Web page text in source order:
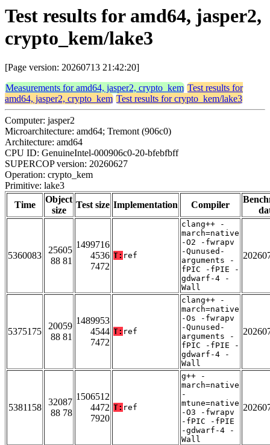
Test results for amd64, jasper2,
crypto_kem/lake3
[Page version: 20260713 21:42:20]
Measurements for amd64, jasper2, crypto_kem Test results for
amd64, jasper2, crypto_kem Test results for crypto_kem/lake3
Computer: jasper2
Microarchitecture: amd64; Tremont (906c0)
Architecture: amd64
CPU ID: GenuineIntel-000906c0-20-bfebfbff
SUPERCOP version: 20260627
Operation: crypto_kem
Primitive: lake3
Time
Object
size
Test size Implementation Compiler
5360083
25605
88 81
1499716
4536
7472
T: ref
clang++ -
march=native
-O2 -fwrapv
-Qunused-
arguments -
fPIC -fPIE -
gdwarf-4 -
Wall
5375175
20059
88 81
1489953
4544
7472
T: ref
clang++ -
march=native
-Os -fwrapv
-Qunused-
arguments -
fPIC -fPIE -
gdwarf-4 -
Wall
5381158
32087
88 78
1506512
4472
7920
T: ref
g++ -
march=native
-
mtune=native
-O3 -fwrapv
-fPIC -fPIE
-gdwarf-4 -
Wall